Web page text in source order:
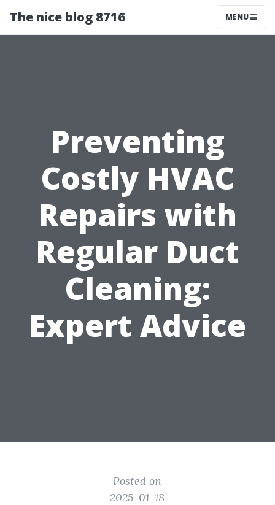
The nice blog 8716 MENU
Preventing
Costly HVAC
Repairs with
Regular Duct
Cleaning:
Expert Advice
Posted on
2025-01-18